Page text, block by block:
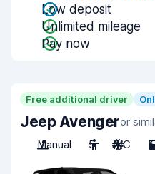
Low deposit
Unlimited mileage
Pay now
Free additional driver
Jeep Avengeror
Manual
5 A/C 5